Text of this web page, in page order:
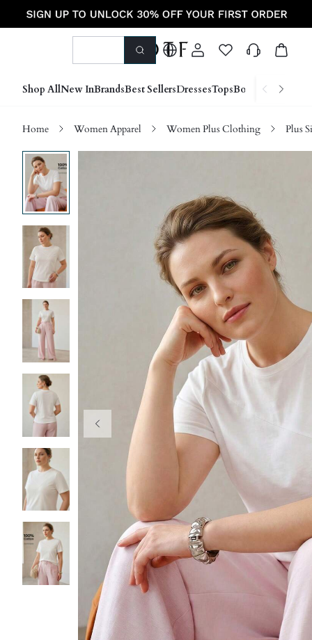
Shop AllNew InBrandsBest SellersDressesTopsBottoms Shoes
Home Women Apparel Women Plus Clothing Plus